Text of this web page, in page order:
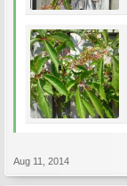
Aug 11, 2014